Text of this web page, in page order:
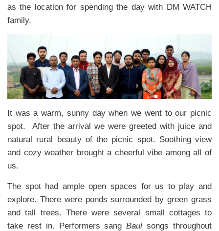
as the location for spending the day with DM WATCH
family.
It was a warm, sunny day when we went to our picnic
spot. After the arrival we were greeted with juice and
natural rural beauty of the picnic spot. Soothing view
and cozy weather brought a cheerful vibe among all of
us.
The spot had ample open spaces for us to play and
explore. There were ponds surrounded by green grass
and tall trees. There were several small cottages to
take rest in. Performers sang Baul songs throughout